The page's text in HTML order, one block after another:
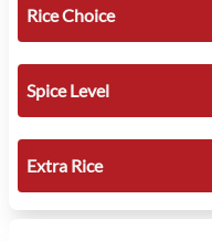
Rice Choice
Spice Level
Extra Rice